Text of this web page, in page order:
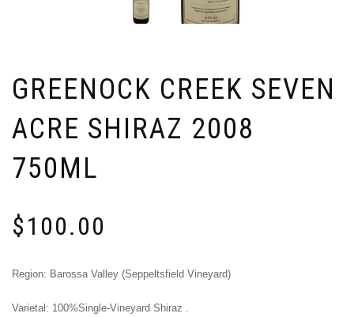
GREENOCK CREEK SEVEN
ACRE SHIRAZ 2008
750ML
$100.00
Region: Barossa Valley (Seppeltsfield Vineyard)
Varietal: 100%Single-Vineyard Shiraz .